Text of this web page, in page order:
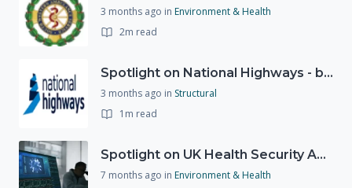
3 months ago in Environment & Health
2m read
Spotlight on National Highways - by Charlotte Stanton
3 months ago in Structural
1m read
Spotlight on UK Health Security Agency (UKHSA)
7 months ago in Environment & Health